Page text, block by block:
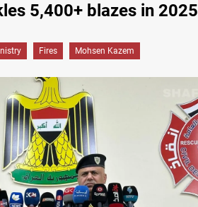
5,400+ blazes in 2025
Fires Mohsen Kazem